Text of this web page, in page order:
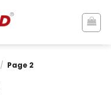
/ Page 2